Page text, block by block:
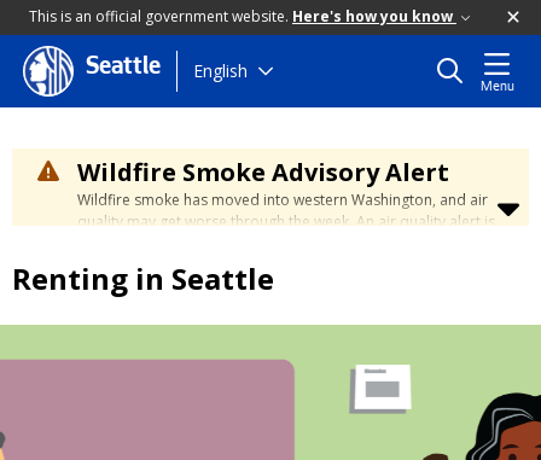
This is an official government website. Here's how you know
Skip
to
content
Seattle English
Menu
Wildfire Smoke Advisory Alert
Wildfire smoke has moved into western Washington, and air
quality may get worse through the week. An air quality alert is
reach unhealthy levels through Thursday. Learn how to stay
safe by visiting theCity's Wildfire Smoke Safety page
Renting in Seattle